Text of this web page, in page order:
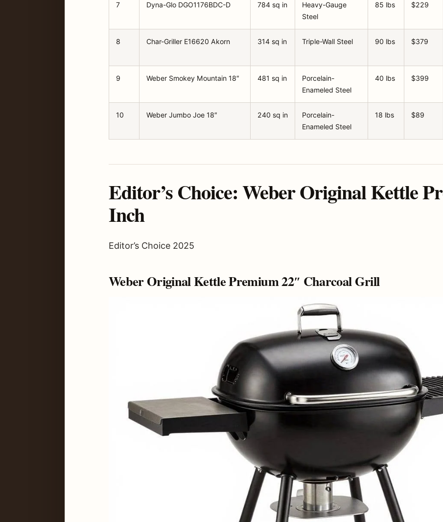
7 Dyna-Glo DGO1176BDC-D 784 sq in
Heavy-Gauge
Steel
85 lbs $229
8 Char-Griller E16620 Akorn 314 sq in Triple-Wall Steel 90 lbs $379
9 Weber Smokey Mountain 18″ 481 sq in
Porcelain-
Enameled Steel
40 lbs $399
10 Weber Jumbo Joe 18″ 240 sq in
Porcelain-
Enameled Steel
18 lbs $89
Editor’s Choice: Weber Original Kettle
Inch
Editor’s Choice 2025
Weber Original Kettle Premium 22″ Charcoal Grill